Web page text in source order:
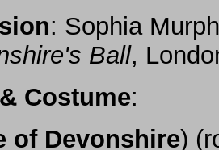
: Sophia
Ball,
Costume:
of Devonshire)